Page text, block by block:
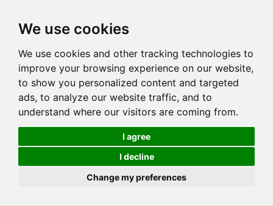
We use cookies
We use cookies and other tracking technologies to
improve your browsing experience on our website,
to show you personalized content and targeted
ads, to analyze our website traffic, and to
understand where our visitors are coming from.
I agree
I decline
Change my preferences